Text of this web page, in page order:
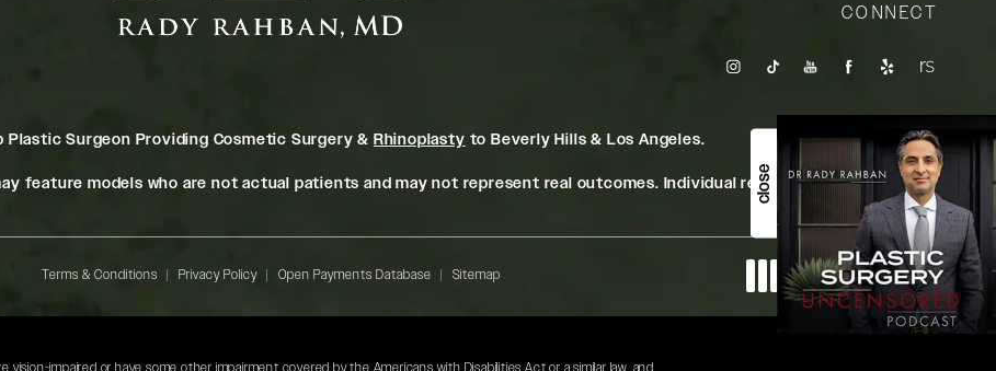
close
CONNECT
Plastic Surgeon Providing Cosmetic Surgery & Rhinoplasty to Beverly Hills & Los Angeles.
feature models who are not actual patients and may not represent real outcomes. Individual results may vary.
Terms & Conditions Privacy Policy Open Payments Database Sitemap
Digital Marketing & Design
by Studio 3 Marketing®
(opens in a new tab)
vision-impaired or have some other impairment covered by the Americans with Disabilities Act or a similar law, and